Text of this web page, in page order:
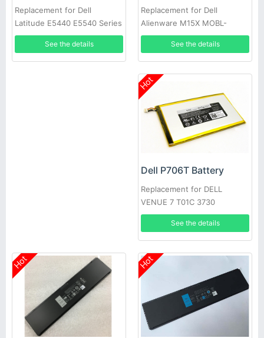
Replacement for Dell
Latitude E5440 E5540 Series
See the details
Replacement for Dell
Alienware M15X MOBL-
M15X6CSECBATBLK
See the details
Hot
Dell P706T Battery
Replacement for DELL
VENUE 7 T01C 3730
See the details
Hot Hot